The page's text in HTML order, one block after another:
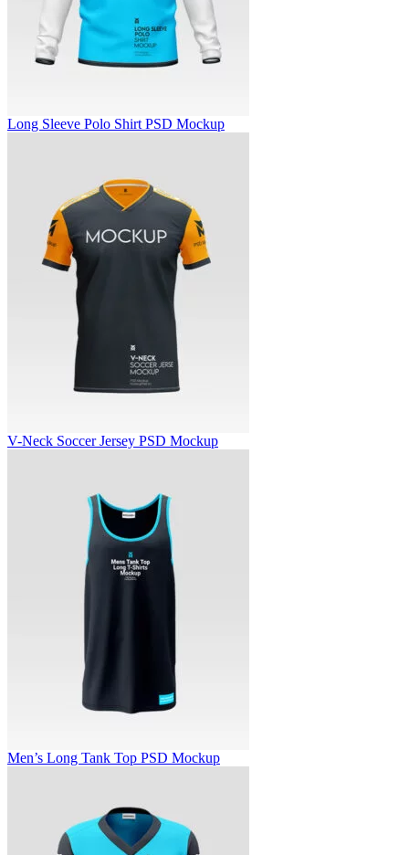
Long Sleeve Polo Shirt PSD Mockup
V-Neck Soccer Jersey PSD Mockup
Men’s Long Tank Top PSD Mockup